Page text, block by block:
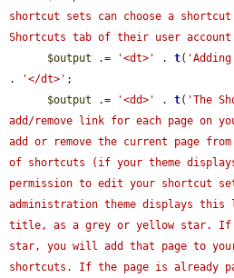
shortcut sets can choose a
Shortcuts tab of their user account
$output .= '<dt>' . t(
.
'</dt>' ;
$output .= '<dd>' . t( 'The
add/remove link for each page on
add or remove the current page
of shortcuts (if your theme
permission to edit your shortcut
administration theme displays
title, as a grey or yellow star. If
star, you will add that page to
shortcuts. If the page is already